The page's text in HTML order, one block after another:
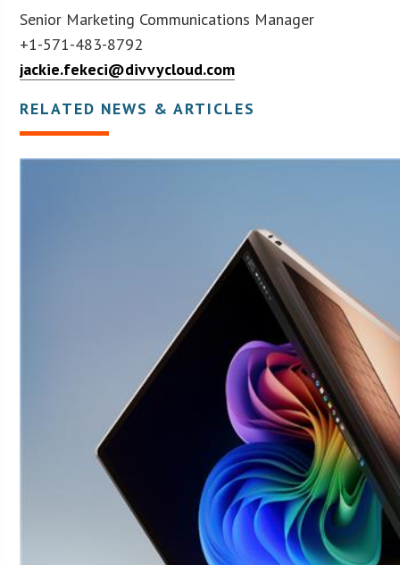
Senior Marketing Communications Manager
+1-571-483-8792
jackie.fekeci@divvycloud.com
RELATED NEWS & ARTICLES